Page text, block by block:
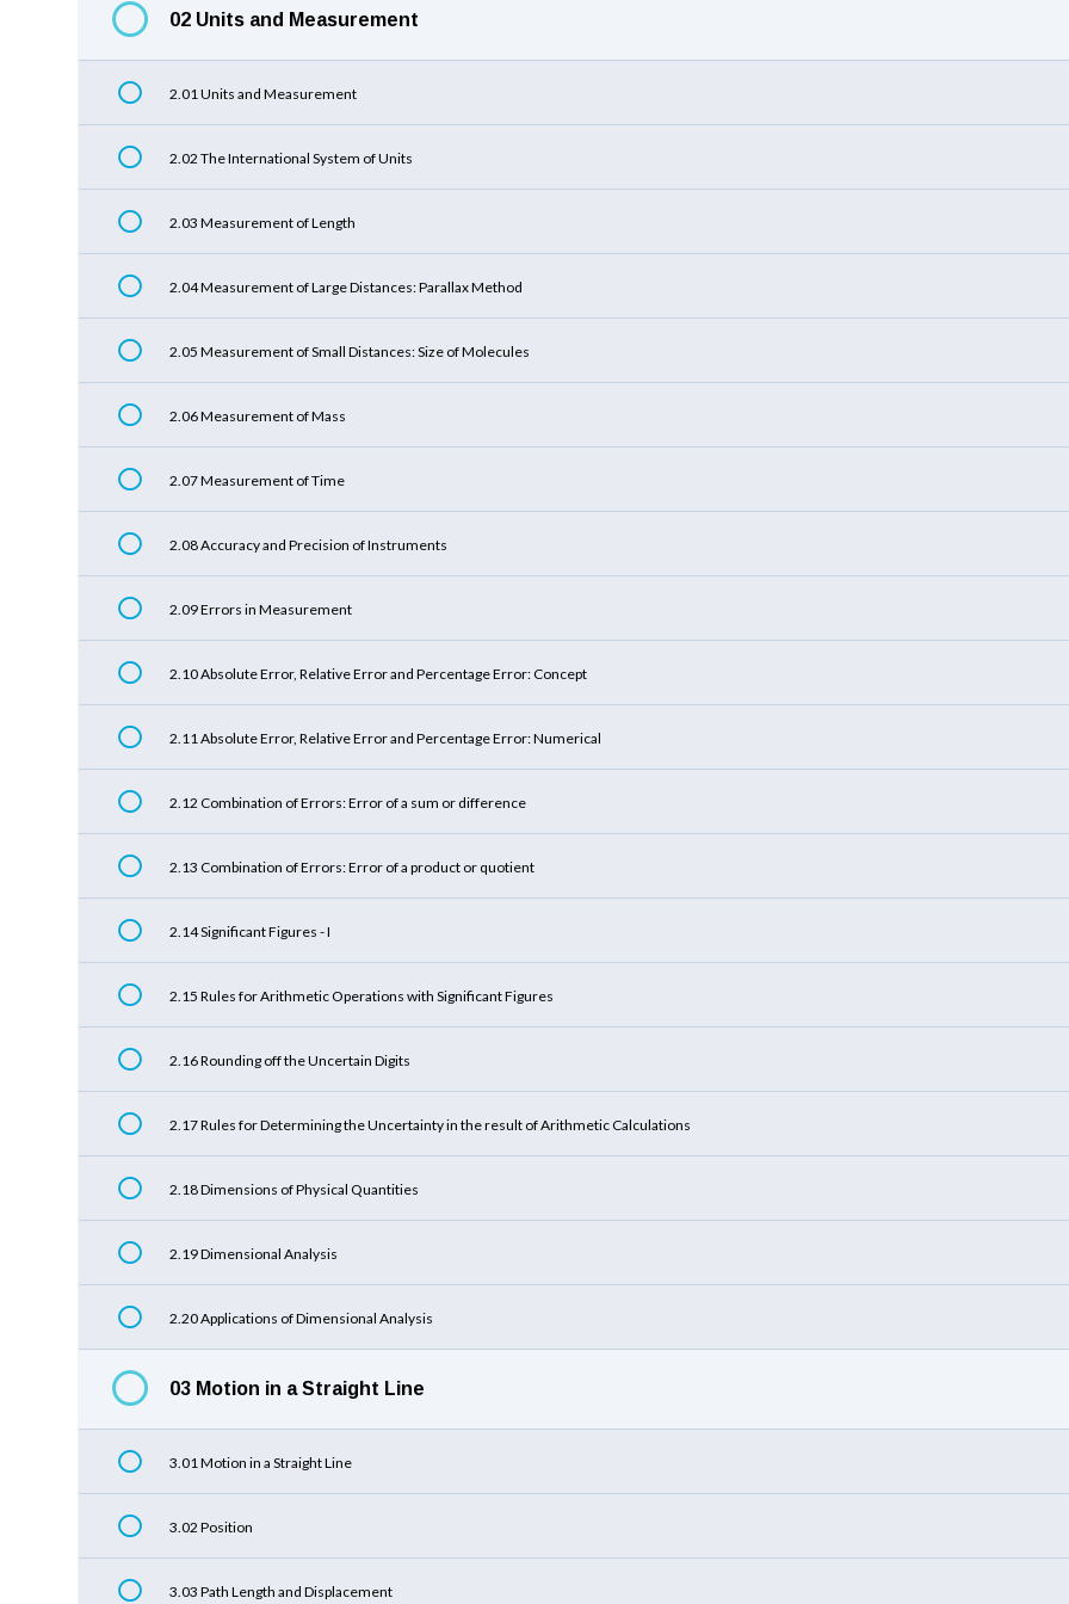
02 Units and Measurement
2.01 Units and Measurement
2.02 The International System of Units
2.03 Measurement of Length
2.04 Measurement of Large Distances: Parallax Method
2.05 Measurement of Small Distances: Size of Molecules
2.06 Measurement of Mass
2.07 Measurement of Time
2.08 Accuracy and Precision of Instruments
2.09 Errors in Measurement
2.10 Absolute Error, Relative Error and Percentage Error: Concept
2.11 Absolute Error, Relative Error and Percentage Error: Numerical
2.12 Combination of Errors: Error of a sum or difference
2.13 Combination of Errors: Error of a product or quotient
2.14 Significant Figures - I
2.15 Rules for Arithmetic Operations with Significant Figures
2.16 Rounding off the Uncertain Digits
2.17 Rules for Determining the Uncertainty in the result of Arithmetic Calculations
2.18 Dimensions of Physical Quantities
2.19 Dimensional Analysis
2.20 Applications of Dimensional Analysis
03 Motion in a Straight Line
3.01 Motion in a Straight Line
3.02 Position
3.03 Path Length and Displacement